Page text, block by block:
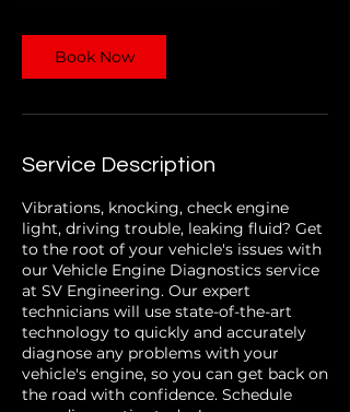
Book Now
Service Description
Vibrations, knocking, check engine
light, driving trouble, leaking fluid? Get
to the root of your vehicle's issues with
our Vehicle Engine Diagnostics service
at SV Engineering. Our expert
technicians will use state-of-the-art
technology to quickly and accurately
diagnose any problems with your
vehicle's engine, so you can get back on
the road with confidence. Schedule